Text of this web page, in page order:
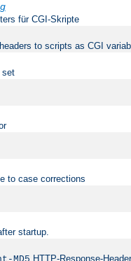
für CGI-Skripte
to scripts as CGI
set
to case corrections
startup.
HTTP-Response-